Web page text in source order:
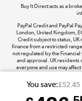
Buy It Direct acts as a
PayPal Credit and PayPal
London, United Kingdom,
Credit subject to status, UK
finance from a restricted
not regulated by the
and approval. UK residents
everyone and use may
You save:£52.45